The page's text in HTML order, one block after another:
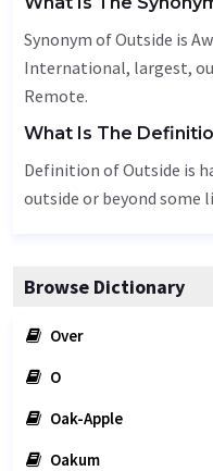
Synonym of Outside is
International, largest,
Remote.
What Is The
Definition of Outside is
outside or beyond some
Browse Dictionary
Over
O
Oak-Apple
Oakum